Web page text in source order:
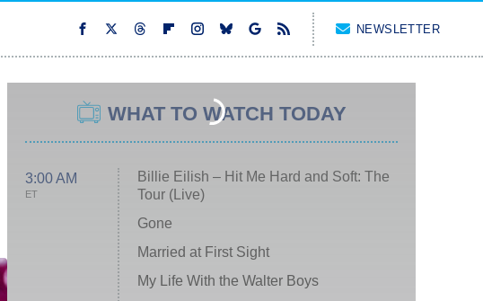
NEWSLETTER
WHAT TO WATCH TODAY
3:00 AM
ET
Billie Eilish – Hit Me Hard and Soft: The
Tour (Live)
Gone
Married at First Sight
My Life With the Walter Boys